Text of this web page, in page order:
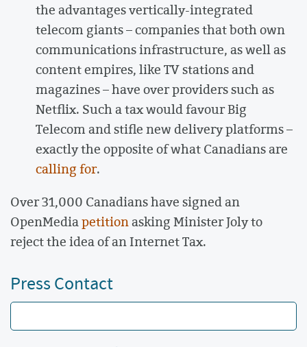
the advantages vertically-integrated
telecom giants – companies that both own
communications infrastructure, as well as
content empires, like TV stations and
magazines – have over providers such as
Netflix. Such a tax would favour Big
Telecom and stifle new delivery platforms –
exactly the opposite of what Canadians are
calling for.
Over 31,000 Canadians have signed an
OpenMediapetitionasking Minister Joly to
reject the idea of an Internet Tax.
Press Contact